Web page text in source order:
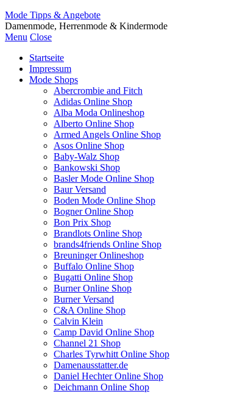
Mode Tipps & Angebote
Damenmode, Herrenmode & Kindermode
Menu Close
Startseite
Impressum
Mode Shops
Abercrombie and Fitch
Adidas Online Shop
Alba Moda Onlineshop
Alberto Online Shop
Armed Angels Online Shop
Asos Online Shop
Baby-Walz Shop
Bankowski Shop
Basler Mode Online Shop
Baur Versand
Boden Mode Online Shop
Bogner Online Shop
Bon Prix Shop
Brandlots Online Shop
brands4friends Online Shop
Breuninger Onlineshop
Buffalo Online Shop
Bugatti Online Shop
Burner Online Shop
Burner Versand
C&A Online Shop
Calvin Klein
Camp David Online Shop
Channel 21 Shop
Charles Tyrwhitt Online Shop
Damenausstatter.de
Daniel Hechter Online Shop
Deichmann Online Shop